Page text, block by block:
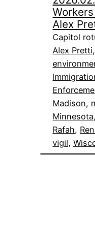
Alex
Capitol
Alex Pretti,
Madison,
Minnesota,
Rafah,
vigil,